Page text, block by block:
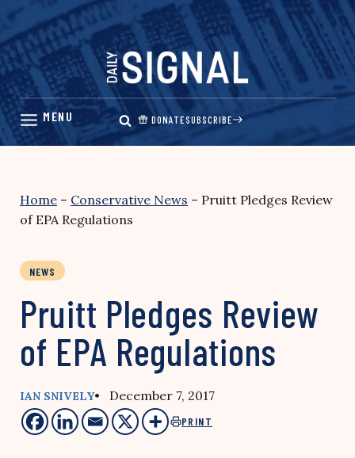
Skip
content
DONATESUBSCRIBE
Home – Conservative News – Pruitt Pledges Review
of EPA Regulations
NEWS
Pruitt Pledges Review
of EPA Regulations
IAN SNIVELY• December 7, 2017
PRINT